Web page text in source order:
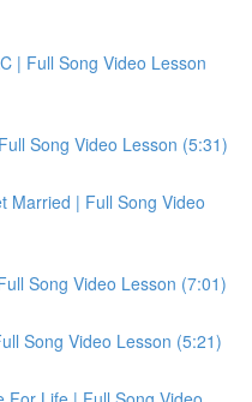
| Full Song Video Lesson
Song Video Lesson (5:31)
Married | Full Song Video
Song Video Lesson (7:01)
Song Video Lesson (5:21)